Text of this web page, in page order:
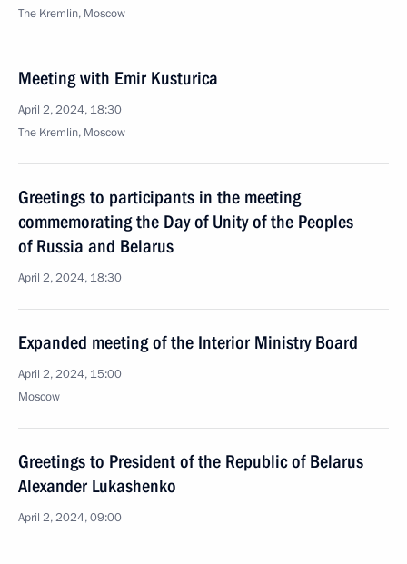
The Kremlin, Moscow
Meeting with Emir Kusturica
April 2, 2024, 18:30
The Kremlin, Moscow
Greetings to participants in the meeting
commemorating the Day of Unity of the Peoples
of Russia and Belarus
April 2, 2024, 18:30
Expanded meeting of the Interior Ministry Board
April 2, 2024, 15:00
Moscow
Greetings to President of the Republic of Belarus
Alexander Lukashenko
April 2, 2024, 09:00